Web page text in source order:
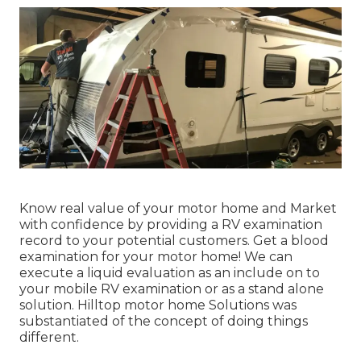
Know real value of your motor home and Market
with confidence by providing a RV examination
record to your potential customers. Get a blood
examination for your motor home! We can
execute a liquid evaluation as an include on to
your mobile RV examination or as a stand alone
solution. Hilltop motor home Solutions was
substantiated of the concept of doing things
different.